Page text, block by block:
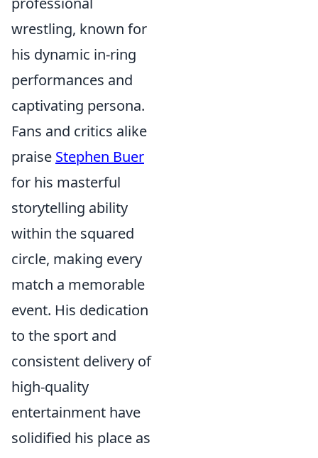
wrestling, known for
his dynamic in-ring
performances and
captivating persona.
Fans and critics alike
praise Stephen Buer
for his masterful
storytelling ability
within the squared
circle, making every
match a memorable
event. His dedication
to the sport and
consistent delivery of
high-quality
entertainment have
solidified his place as